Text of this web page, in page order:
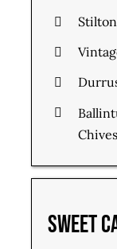
Stilton
Chives
Sweet